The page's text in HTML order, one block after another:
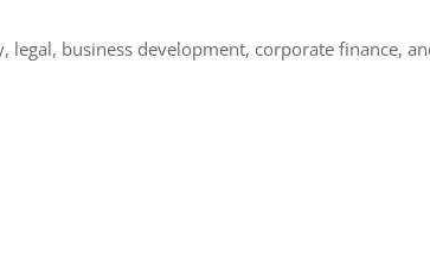
legal, business development, corporate finance,